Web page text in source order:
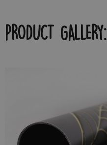
PRODUCT GALLERY: